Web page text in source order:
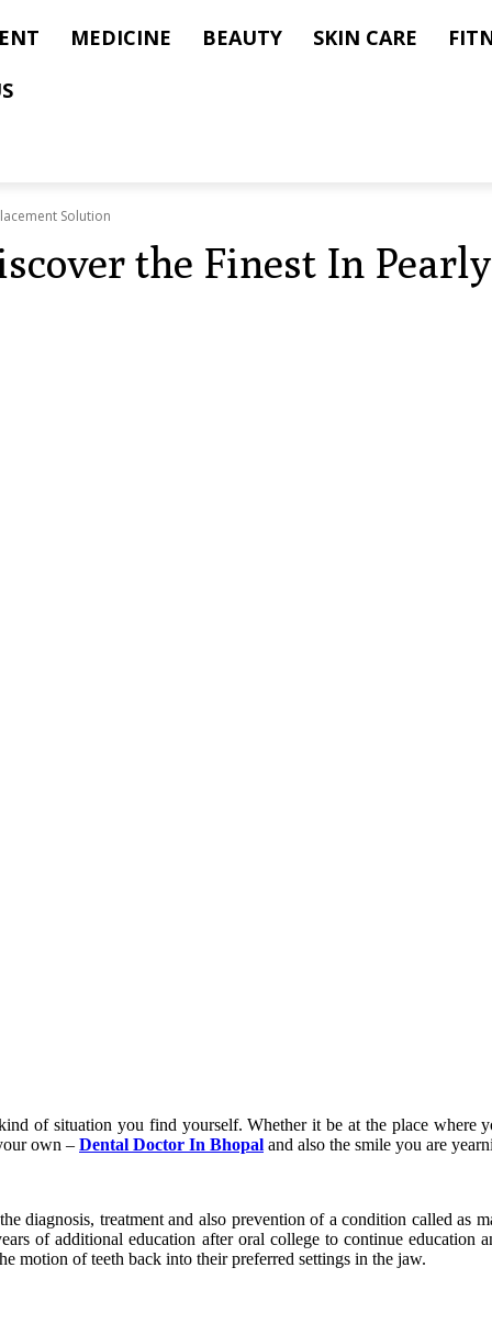
MEDICINE BEAUTY SKIN CARE
Solution
the Finest In
of situation you find yourself. Whether it be at the place where
own – Dental Doctor In Bhopal and also the smile you are
diagnosis, treatment and also prevention of a condition called as
of additional education after oral college to continue education
motion of teeth back into their preferred settings in the jaw.